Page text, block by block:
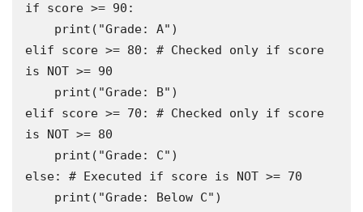
if score >= 90:
elif score >= 80: # Checked only if score
is NOT >= 90
elif score >= 70: # Checked only if score
is NOT >= 80
else: # Executed if score is NOT >= 70